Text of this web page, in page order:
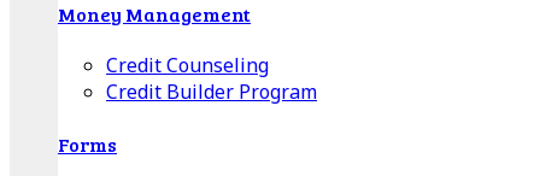
Money Management
Credit Counseling
Credit Builder Program
Forms